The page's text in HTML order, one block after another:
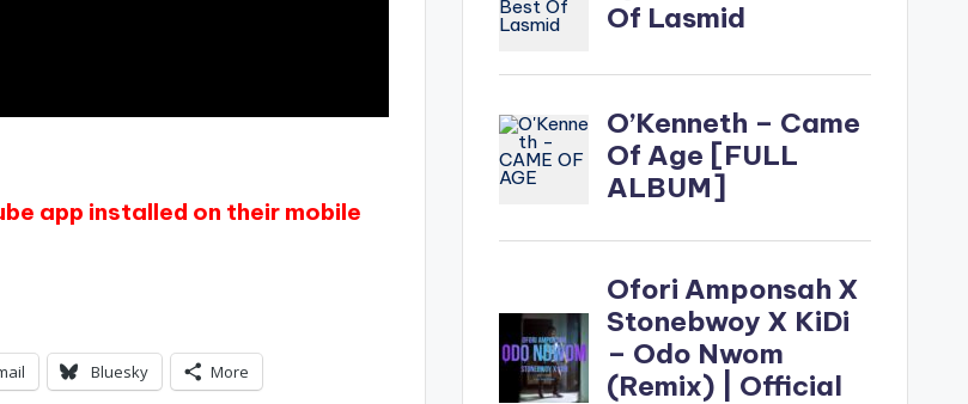
app installed on their mobile
Bluesky More